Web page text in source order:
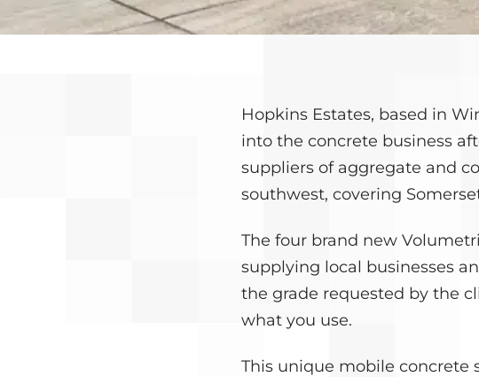
Hopkins Estates, based in
into the concrete business
suppliers of aggregate and
southwest, covering
The four brand new
supplying local businesses
the grade requested by the
what you use.
This unique mobile concrete